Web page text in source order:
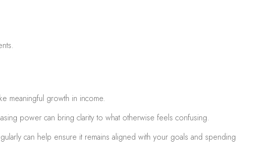
meaningful growth in income.
power can bring clarity to what otherwise feels confusing.
can help ensure it remains aligned with your goals and spending